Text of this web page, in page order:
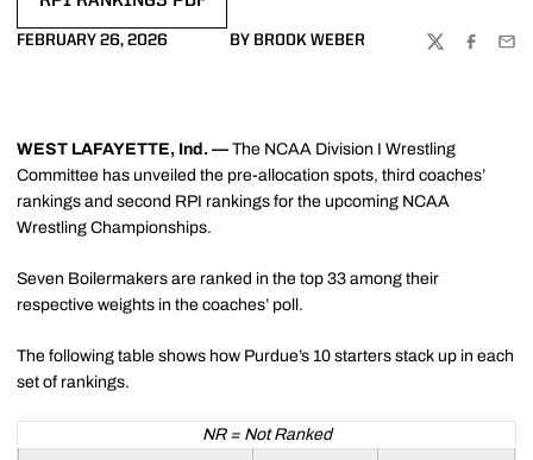
FEBRUARY 26, 2026 BY BROOK WEBER
TWITTER
WEST LAFAYETTE, Ind. — The NCAA Division I Wrestling
Committee has unveiled the pre-allocation spots, third coaches’
rankings and second RPI rankings for the upcoming NCAA
Wrestling Championships.
Seven Boilermakers are ranked in the top 33 among their
respective weights in the coaches’ poll.
The following table shows how Purdue’s 10 starters stack up in each
set of rankings.
NR = Not Ranked